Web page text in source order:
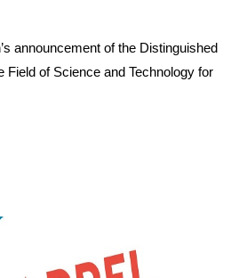
announcement of the Distinguished
Field of Science and Technology for